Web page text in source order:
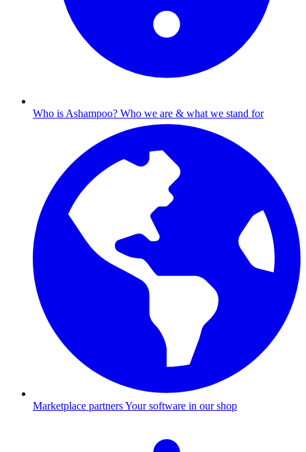
Who is Ashampoo? Who we are & what we stand for
Marketplace partnersYour software in our shop